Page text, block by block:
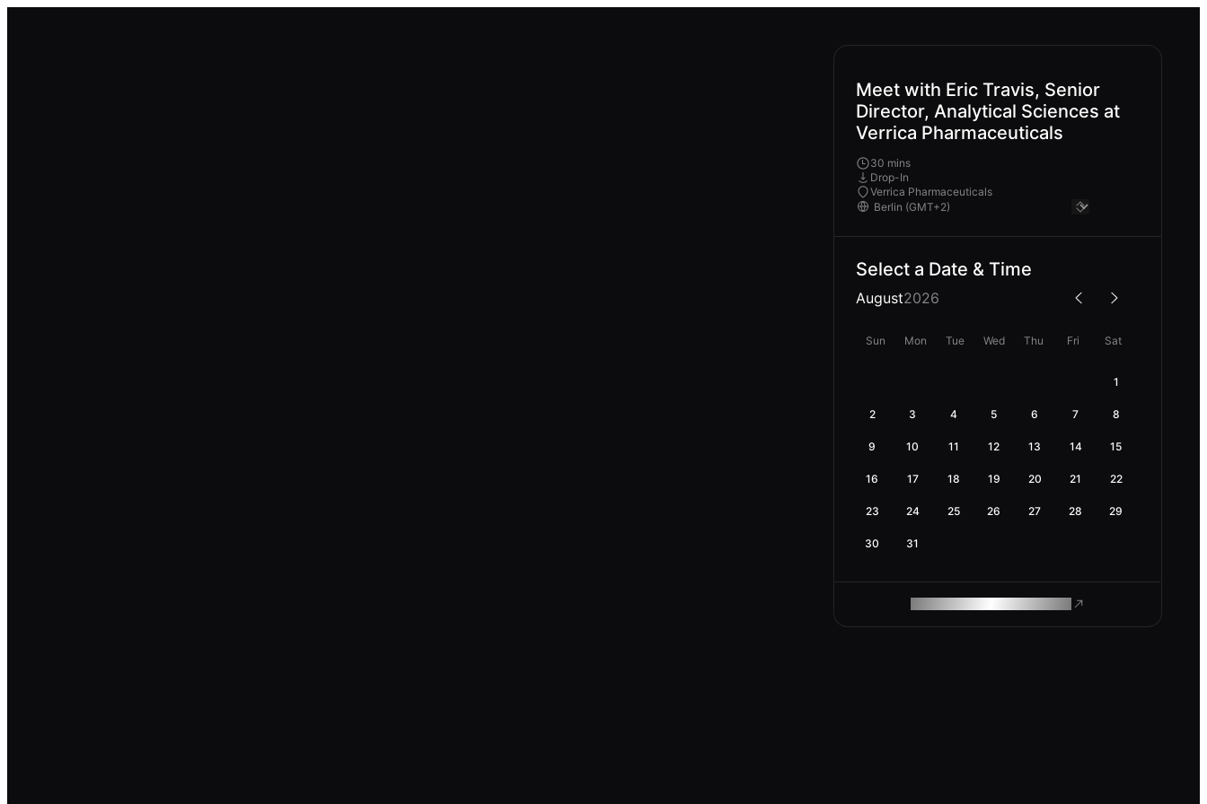
Meet with Eric Travis, Senior
Director, Analytical Sciences at
Verrica Pharmaceuticals
30 mins
Drop-In
Verrica Pharmaceuticals
Select a Date & Time
August2026
Sun Mon Tue Wed Thu Fri Sat
1
2 3 4 5 6 7 8
9 10 11 12 13 14 15
16 17 18 19 20 21 22
23 24 25 26 27 28 29
30 31